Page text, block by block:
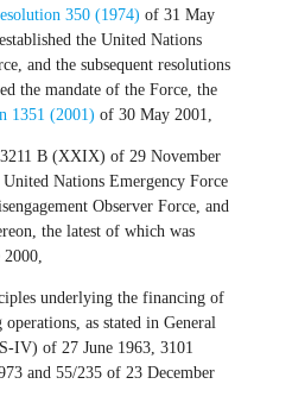
350 (1974) of 31 May
the United Nations
and the subsequent resolutions
the mandate of the Force, the
1351 (2001) of 30 May 2001,
B (XXIX) of 29 November
Nations Emergency Force
Observer Force, and
the latest of which was
2000,
underlying the financing of
as stated in General
IV) of 27 June 1963, 3101
and 55/235 of 23 December